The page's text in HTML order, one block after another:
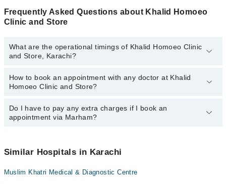
Frequently Asked Questions about Khalid Homoeo
Clinic and Store
What are the operational timings of Khalid Homoeo Clinic
and Store, Karachi?
The operational timings of Khalid Homoeo Clinic and Store may
vary by department. However, the hospital's emergency is
Marham at042-34500888.
How to book an appointment with any doctor at Khalid
Homoeo Clinic and Store?
You can book an appointment with any doctor or get any service
available at Khalid Homoeo Clinic and Store via Marham. You can
Do I have to pay any extra charges if I book an
appointment via Marham?
appointment via Marham.
Similar Hospitals in Karachi
Muslim Khatri Medical & Diagnostic Centre